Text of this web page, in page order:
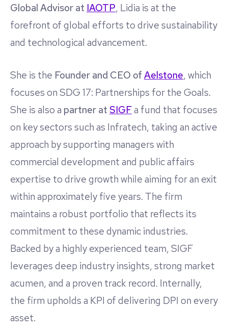
Global Advisor at IAOTP, Lidia is at the
forefront of global efforts to drive sustainability
and technological advancement.
She is the Founder and CEO of Aelstone, which
focuses on SDG 17: Partnerships for the Goals.
She is also a partner at SIGFa fund that focuses
on key sectors such as Infratech, taking an active
approach by supporting managers with
commercial development and public affairs
expertise to drive growth while aiming for an exit
within approximately five years. The firm
maintains a robust portfolio that reflects its
commitment to these dynamic industries.
Backed by a highly experienced team, SIGF
leverages deep industry insights, strong market
acumen, and a proven track record. Internally,
the firm upholds a KPI of delivering DPI on every
asset.